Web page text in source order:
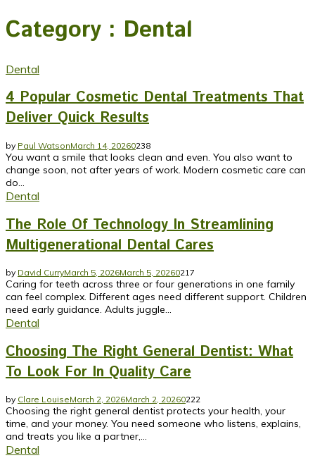
Category : Dental
Dental
4 Popular Cosmetic Dental Treatments That
Deliver Quick Results
by Paul WatsonMarch 14, 20260238
You want a smile that looks clean and even. You also want to
change soon, not after years of work. Modern cosmetic care can
do...
Dental
The Role Of Technology In Streamlining
Multigenerational Dental Cares
by David CurryMarch 5, 2026March 5, 20260217
Caring for teeth across three or four generations in one family
can feel complex. Different ages need different support. Children
need early guidance. Adults juggle...
Dental
Choosing The Right General Dentist: What
To Look For In Quality Care
by Clare LouiseMarch 2, 2026March 2, 20260222
Choosing the right general dentist protects your health, your
time, and your money. You need someone who listens, explains,
and treats you like a partner,...
Dental